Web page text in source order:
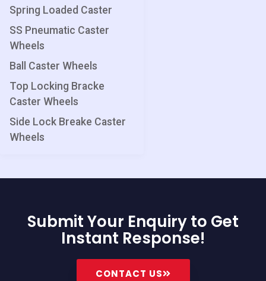
Spring Loaded Caster
SS Pneumatic Caster
Wheels
Ball Caster Wheels
Top Locking Bracke
Caster Wheels
Side Lock Breake Caster
Wheels
Submit Your Enquiry to Get
Instant Response!
CONTACT US